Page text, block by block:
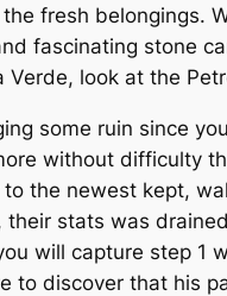
fresh belongings.
fascinating stone
look at the
some ruin since
without difficulty
the newest kept,
stats was
will capture step 1
to discover that his